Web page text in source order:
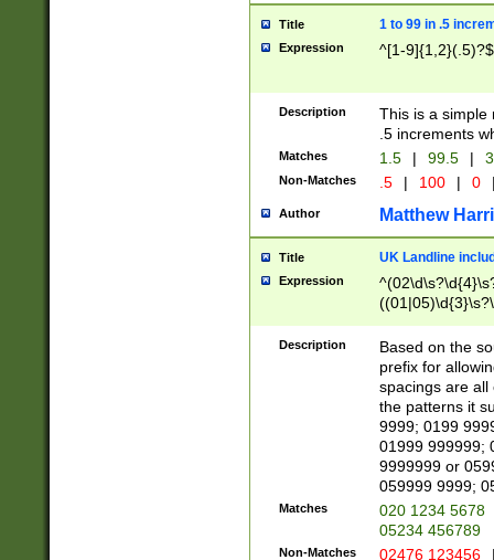
Title 1 to 99 in .5
Expression ^[1-9]{1,2}(.5)?$
Description
This is a simple
.5 increments
Matches 1.5 | 99.5 |
Non-Matches .5 | 100 | 0
Author Matthew
Title UK Landline
Expression
Description
Based on the
prefix for
spacings are all
the patterns it
9999; 0199
01999 999999;
9999999 or
059999 9999;
Matches
020 1234 5678
05234 456789
Non-Matches 02476 123456